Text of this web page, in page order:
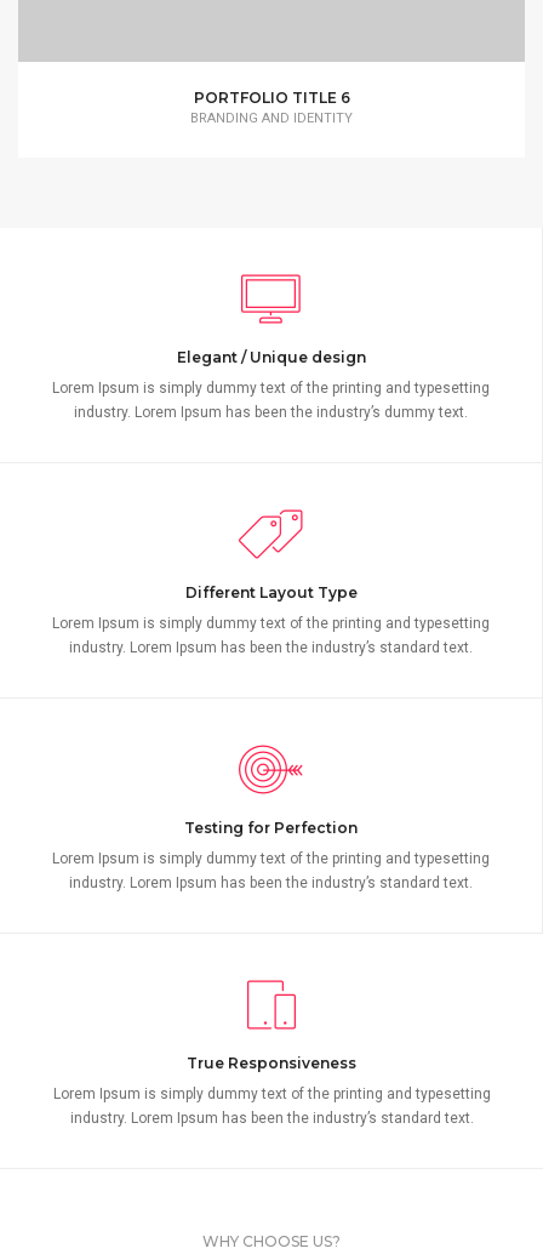
PORTFOLIO TITLE 6
BRANDING AND IDENTITY
Elegant / Unique design
Lorem Ipsum is simply dummy text of the printing and typesetting
industry. Lorem Ipsum has been the industry’s dummy text.
Different Layout Type
Lorem Ipsum is simply dummy text of the printing and typesetting
industry. Lorem Ipsum has been the industry’s standard text.
Testing for Perfection
Lorem Ipsum is simply dummy text of the printing and typesetting
industry. Lorem Ipsum has been the industry’s standard text.
True Responsiveness
Lorem Ipsum is simply dummy text of the printing and typesetting
industry. Lorem Ipsum has been the industry’s standard text.
WHY CHOOSE US?